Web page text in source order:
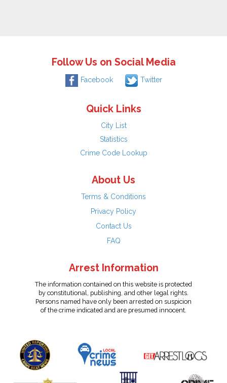
Follow Us on Social Media
Facebook Twitter
Quick Links
City List
Statistics
Crime Code Lookup
About Us
Terms & Conditions
Privacy Policy
Contact Us
FAQ
Arrest Information
The information contained on this website is protected
by constitutional, publishing, and other legal rights.
Persons named have only been arrested on suspicion
of the crime indicated and are presumed innocent.